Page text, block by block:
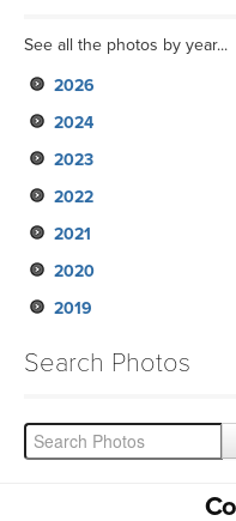
See all the photos by year...
2026
2024
2023
2022
2021
2020
2019
Search Photos